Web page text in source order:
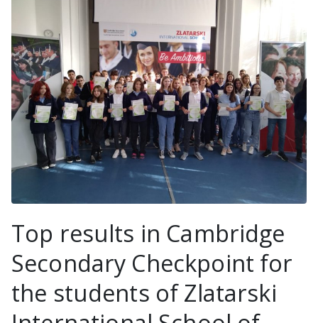
Top results in Cambridge
Secondary Checkpoint for
the students of Zlatarski